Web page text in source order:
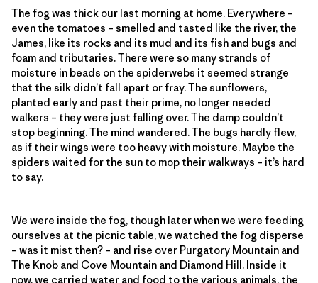
The fog was thick our last morning at home. Everywhere –
even the tomatoes – smelled and tasted like the river, the
James, like its rocks and its mud and its fish and bugs and
foam and tributaries. There were so many strands of
moisture in beads on the spiderwebs it seemed strange
that the silk didn’t fall apart or fray. The sunflowers,
planted early and past their prime, no longer needed
walkers – they were just falling over. The damp couldn’t
stop beginning. The mind wandered. The bugs hardly flew,
as if their wings were too heavy with moisture. Maybe the
spiders waited for the sun to mop their walkways – it’s hard
to say.
We were inside the fog, though later when we were feeding
ourselves at the picnic table, we watched the fog disperse
– was it mist then? – and rise over Purgatory Mountain and
The Knob and Cove Mountain and Diamond Hill. Inside it
now, we carried water and food to the various animals, the